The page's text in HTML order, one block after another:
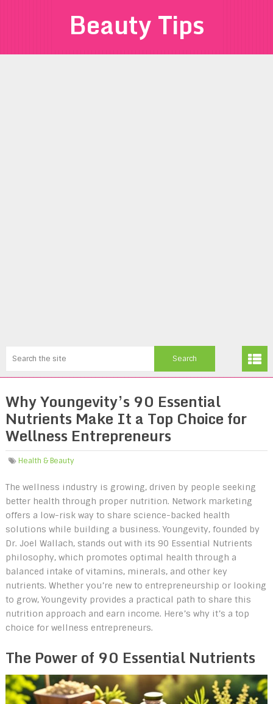
Beauty Tips
Why Youngevity’s 90 Essential
Nutrients Make It a Top Choice for
Wellness Entrepreneurs
Health & Beauty
The wellness industry is growing, driven by people seeking
better health through proper nutrition. Network marketing
offers a low-risk way to share science-backed health
solutions while building a business. Youngevity, founded by
Dr. Joel Wallach, stands out with its 90 Essential Nutrients
philosophy, which promotes optimal health through a
balanced intake of vitamins, minerals, and other key
nutrients. Whether you’re new to entrepreneurship or looking
to grow, Youngevity provides a practical path to share this
nutrition approach and earn income. Here’s why it’s a top
choice for wellness entrepreneurs.
The Power of 90 Essential Nutrients